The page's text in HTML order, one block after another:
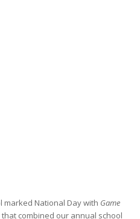
marked National Day with Game
combined our annual school